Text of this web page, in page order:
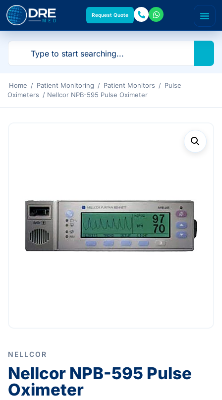
Request Quote
Home / Patient Monitoring / Patient Monitors / Pulse
Oximeters / Nellcor NPB-595 Pulse Oximeter
NELLCOR
Nellcor NPB-595 Pulse
Oximeter